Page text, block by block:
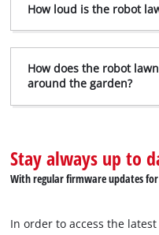
We
This
to
visitor.
to
How loud is the robot
How does the robot
around the garden?
Stay always up to
With regular firmware updates
In order to access the